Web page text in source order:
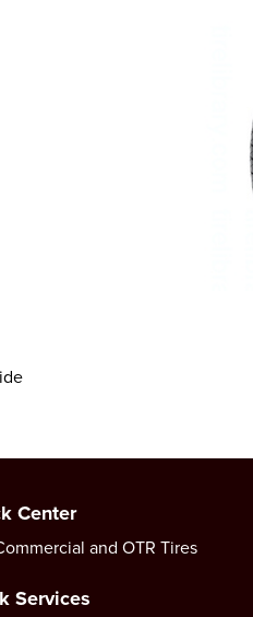
Center
and OTR Tires
Services